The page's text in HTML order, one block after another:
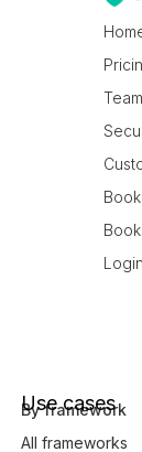
Team
Login
Use cases
By framework
All frameworks